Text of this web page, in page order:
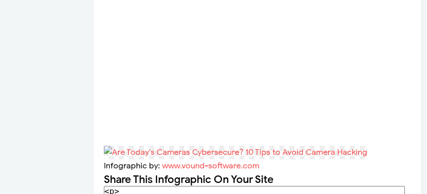
Infographic by: www.vound-software.com
Share This Infographic On Your Site